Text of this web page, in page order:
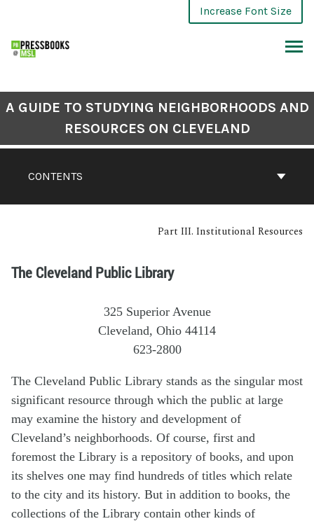
Increase Font Size
CONTENTS
A GUIDE TO STUDYING NEIGHBORHOODS AND
RESOURCES ON CLEVELAND
Part III. Institutional Resources
The Cleveland Public Library
325 Superior Avenue
Cleveland, Ohio 44114
623-2800
The Cleveland Public Library stands as the singular most
significant resource through which the public at large
may examine the history and development of
Cleveland’s neighborhoods. Of course, first and
foremost the Library is a repository of books, and upon
its shelves one may find hundreds of titles which relate
to the city and its history. But in addition to books, the
collections of the Library contain other kinds of